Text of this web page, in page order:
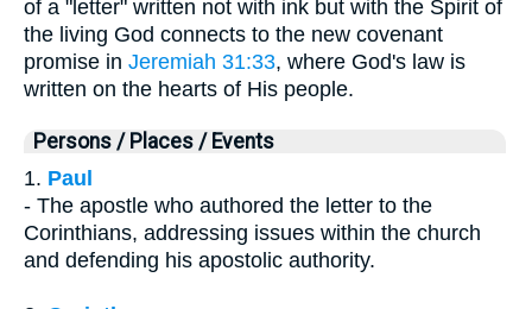
of a "letter" written not with ink but with the Spirit of
the living God connects to the new covenant
promise in Jeremiah 31:33, where God's law is
written on the hearts of His people.
Persons / Places / Events
1. Paul
- The apostle who authored the letter to the
Corinthians, addressing issues within the church
and defending his apostolic authority.